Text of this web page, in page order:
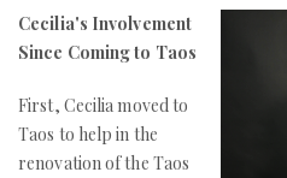
Cecilia's Involvement
Since Coming to Taos
First, Cecilia moved to
Taos to help in the
renovation of the Taos